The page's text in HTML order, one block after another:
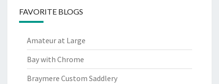
FAVORITE BLOGS
Amateur at Large
Bay with Chrome
Braymere Custom Saddlery